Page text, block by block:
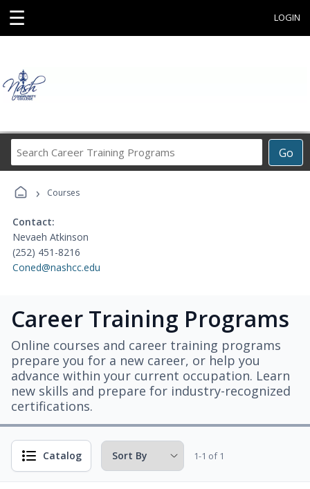
☰ LOGIN
Go
Career
› Courses
Contact:
Nevaeh Atkinson
(252) 451-8216
Coned@nashcc.edu
Career Training Programs
Online courses and career training programs
prepare you for a new career, or help you
advance within your current occupation. Learn
new skills and prepare for industry-recognized
certifications.
Catalog 1-1 of 1